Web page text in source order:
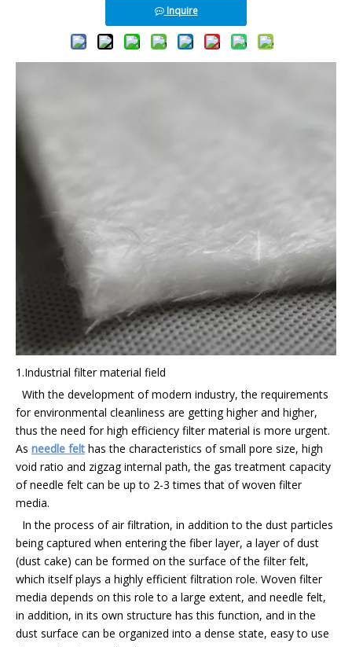
Inquire
1.Industrial filter material field
With the development of modern industry, the requirements
for environmental cleanliness are getting higher and higher,
thus the need for high efficiency filter material is more urgent.
As needle felt has the characteristics of small pore size, high
void ratio and zigzag internal path, the gas treatment capacity
of needle felt can be up to 2-3 times that of woven filter
media.
In the process of air filtration, in addition to the dust particles
being captured when entering the fiber layer, a layer of dust
(dust cake) can be formed on the surface of the filter felt,
which itself plays a highly efficient filtration role. Woven filter
media depends on this role to a large extent, and needle felt,
in addition, in its own structure has this function, and in the
dust surface can be organized into a dense state, easy to use